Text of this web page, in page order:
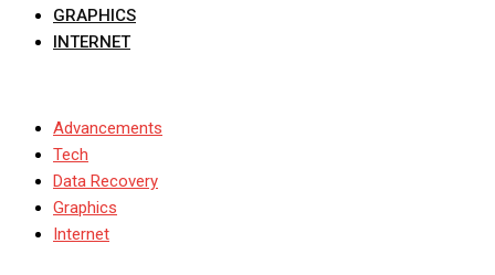
GRAPHICS
INTERNET
Advancements
Tech
Data Recovery
Graphics
Internet